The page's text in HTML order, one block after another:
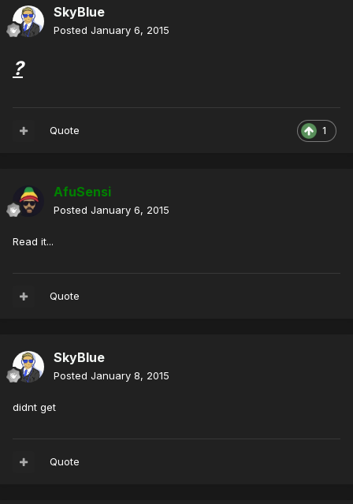
SkyBlue
Posted January 6, 2015
?
1
Quote
AfuSensi
Posted January 6, 2015
Read it...
Quote
SkyBlue
Posted January 8, 2015
didnt get
Quote